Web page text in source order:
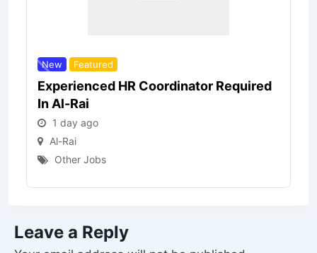
New Featured
Experienced HR Coordinator Required
In Al-Rai
1 day ago
Al-Rai
Other Jobs
Leave a Reply